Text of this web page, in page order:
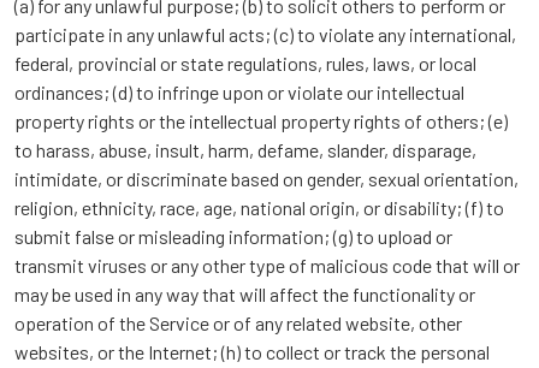
(a) for any unlawful purpose; (b) to solicit others to perform or
participate in any unlawful acts; (c) to violate any international,
federal, provincial or state regulations, rules, laws, or local
ordinances; (d) to infringe upon or violate our intellectual
property rights or the intellectual property rights of others; (e)
to harass, abuse, insult, harm, defame, slander, disparage,
intimidate, or discriminate based on gender, sexual orientation,
religion, ethnicity, race, age, national origin, or disability; (f) to
submit false or misleading information; (g) to upload or
transmit viruses or any other type of malicious code that will or
may be used in any way that will affect the functionality or
operation of the Service or of any related website, other
websites, or the Internet; (h) to collect or track the personal